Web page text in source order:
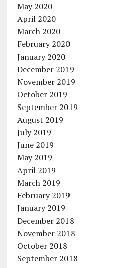
May 2020
April 2020
March 2020
February 2020
January 2020
December 2019
November 2019
October 2019
September 2019
August 2019
July 2019
June 2019
May 2019
April 2019
March 2019
February 2019
January 2019
December 2018
November 2018
October 2018
September 2018